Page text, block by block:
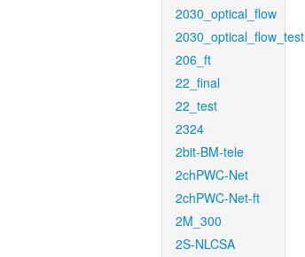
2030_optical_flow
2030_optical_flow_test
206_ft
22_final
22_test
2324
2bit-BM-tele
2chPWC-Net
2chPWC-Net-ft
2M_300
2S-NLCSA